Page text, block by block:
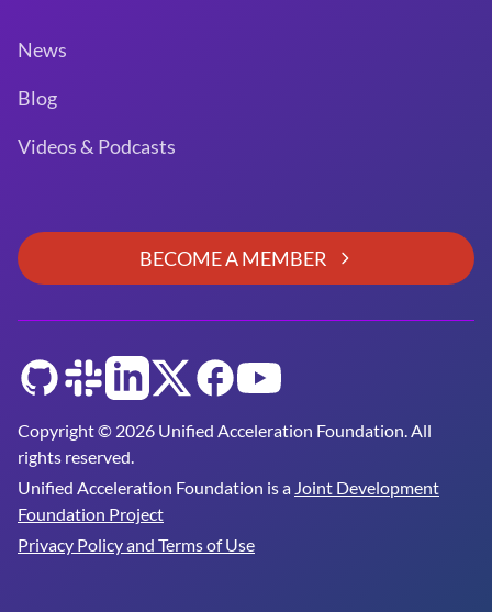
News
Blog
Videos & Podcasts
BECOME A MEMBER
Copyright © 2026 Unified Acceleration Foundation. All
rights reserved.
Unified Acceleration Foundation is a Joint Development
Foundation Project
Privacy Policy and Terms of Use